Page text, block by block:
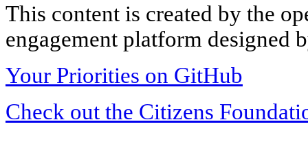
This content is created by the
engagement platform designed
Your Priorities on GitHub
Check out the Citizens